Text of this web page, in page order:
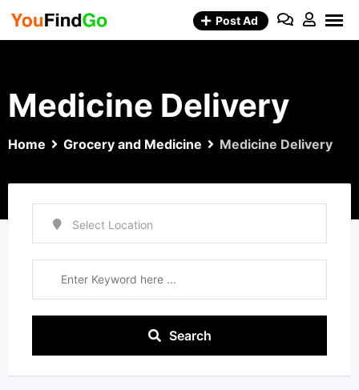
Skip
Post Ad
Medicine Delivery
Home Grocery and Medicine Medicine Delivery
Search